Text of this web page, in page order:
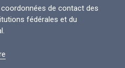
de contact des
fédérales et du